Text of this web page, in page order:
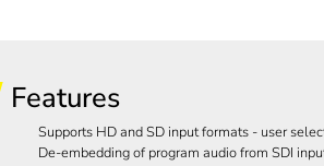
Features
Supports HD and SD input formats - user
De-embedding of program audio from SDI